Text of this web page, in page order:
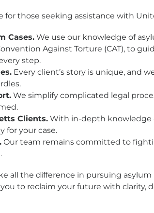
for those seeking assistance with
Cases. We use our knowledge of
Against Torture (CAT), to
step.
Every client’s story is unique, and
We simplify complicated legal
Clients. With in-depth knowledge
for your case.
Our team remains committed to
all the difference in pursuing
to reclaim your future with clarity,